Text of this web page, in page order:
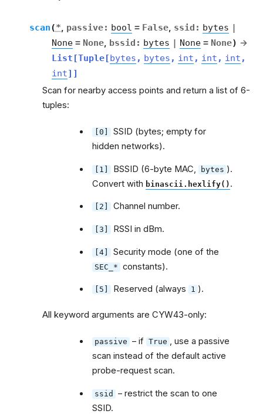
scan(*, passive: bool = False, ssid : bytes |
None = None, bssid : bytes | None = None) →
List [Tuple[bytes , bytes , int , int , int ,
int] ]
Scan for nearby access points and return a list of 6-
tuples:
[0]
SSID (bytes; empty for
hidden networks).
[1] BSSID (6-byte MAC, bytes ).
Convert with binascii.hexlify() .
[2] Channel number.
[3] RSSI in dBm.
[4] Security mode (one of the
SEC_* constants).
[5] Reserved (always 1 ).
All keyword arguments are CYW43-only:
passive – if True , use a passive
scan instead of the default active
probe-request scan.
ssid
– restrict the scan to one
SSID.